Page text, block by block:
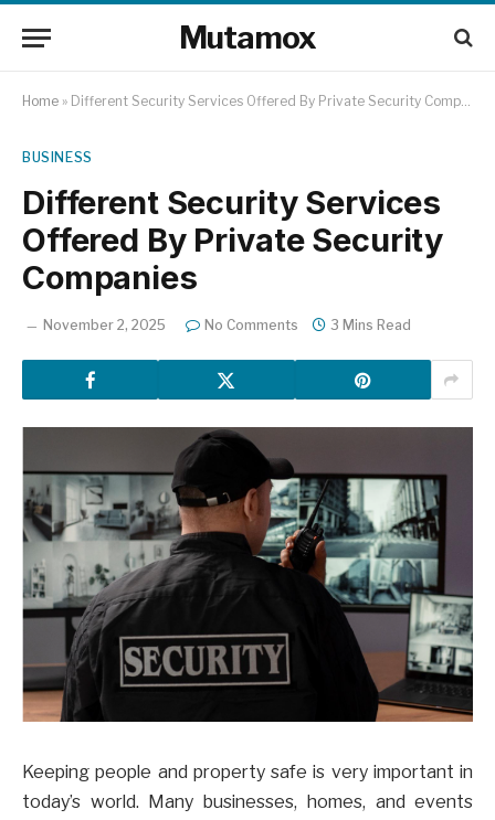
Mutamox
Home » Different Security Services Offered By Private Security Companies
BUSINESS
Different Security Services
Offered By Private Security
Companies
November 2, 2025 No Comments 3 Mins Read
Keeping people and property safe is very important in
today’s world. Many businesses, homes, and events